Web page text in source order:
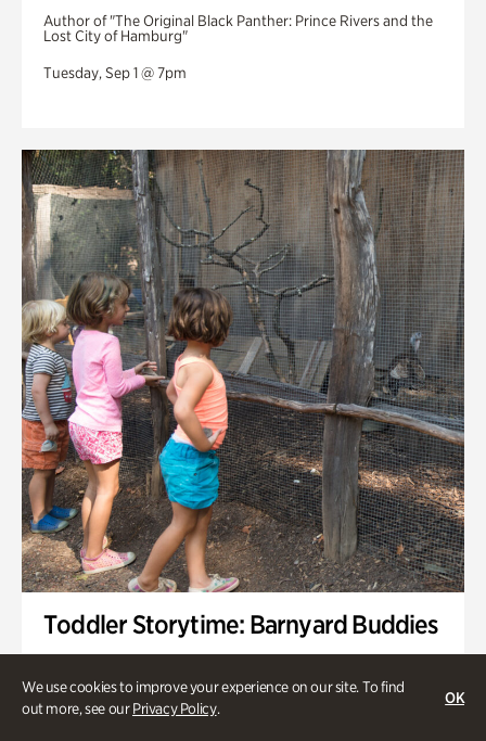
We use cookies to improve your experience on our site. To find
out more, see ourPrivacy Policy.
OK
Author of "The Original Black Panther: Prince Rivers and the
Lost City of Hamburg"
Tuesday, Sep 1 @ 7pm
Toddler Storytime: Barnyard Buddies
Wednesday, Sep 2 @ 10am - 11:40am